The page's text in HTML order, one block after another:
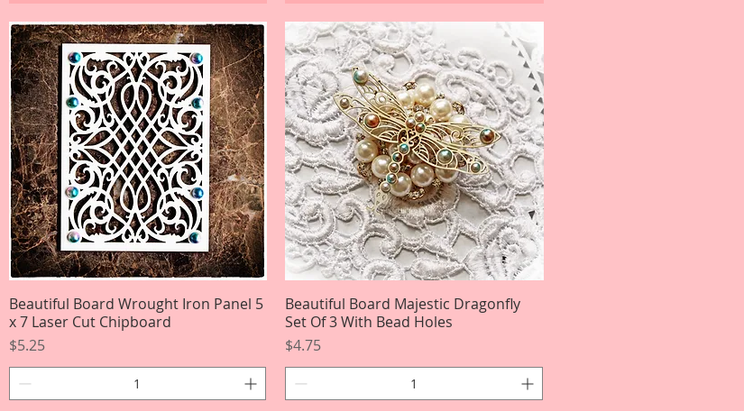
Quick View
Beautiful Board Wrought Iron Panel 5
x 7 Laser Cut Chipboard
Price
$5.25
Quick View
Beautiful Board Majestic Dragonfly
Set Of 3 With Bead Holes
Price
$4.75